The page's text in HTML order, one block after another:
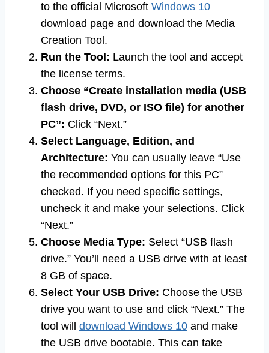
to the official Microsoft Windows 10
download page and download the Media
Creation Tool.
Run the Tool: Launch the tool and accept
the license terms.
Choose “Create installation media (USB
flash drive, DVD, or ISO file) for another
PC”: Click “Next.”
Select Language, Edition, and
Architecture: You can usually leave “Use
the recommended options for this PC”
checked. If you need specific settings,
uncheck it and make your selections. Click
“Next.”
Choose Media Type: Select “USB flash
drive.” You’ll need a USB drive with at least
8 GB of space.
Select Your USB Drive: Choose the USB
drive you want to use and click “Next.” The
tool will download Windows 10 and make
the USB drive bootable. This can take